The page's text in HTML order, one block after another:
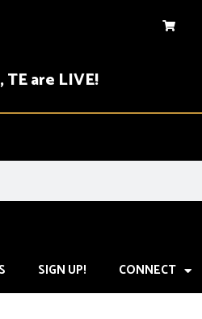
TE are LIVE!
SIGN UP! CONNECT